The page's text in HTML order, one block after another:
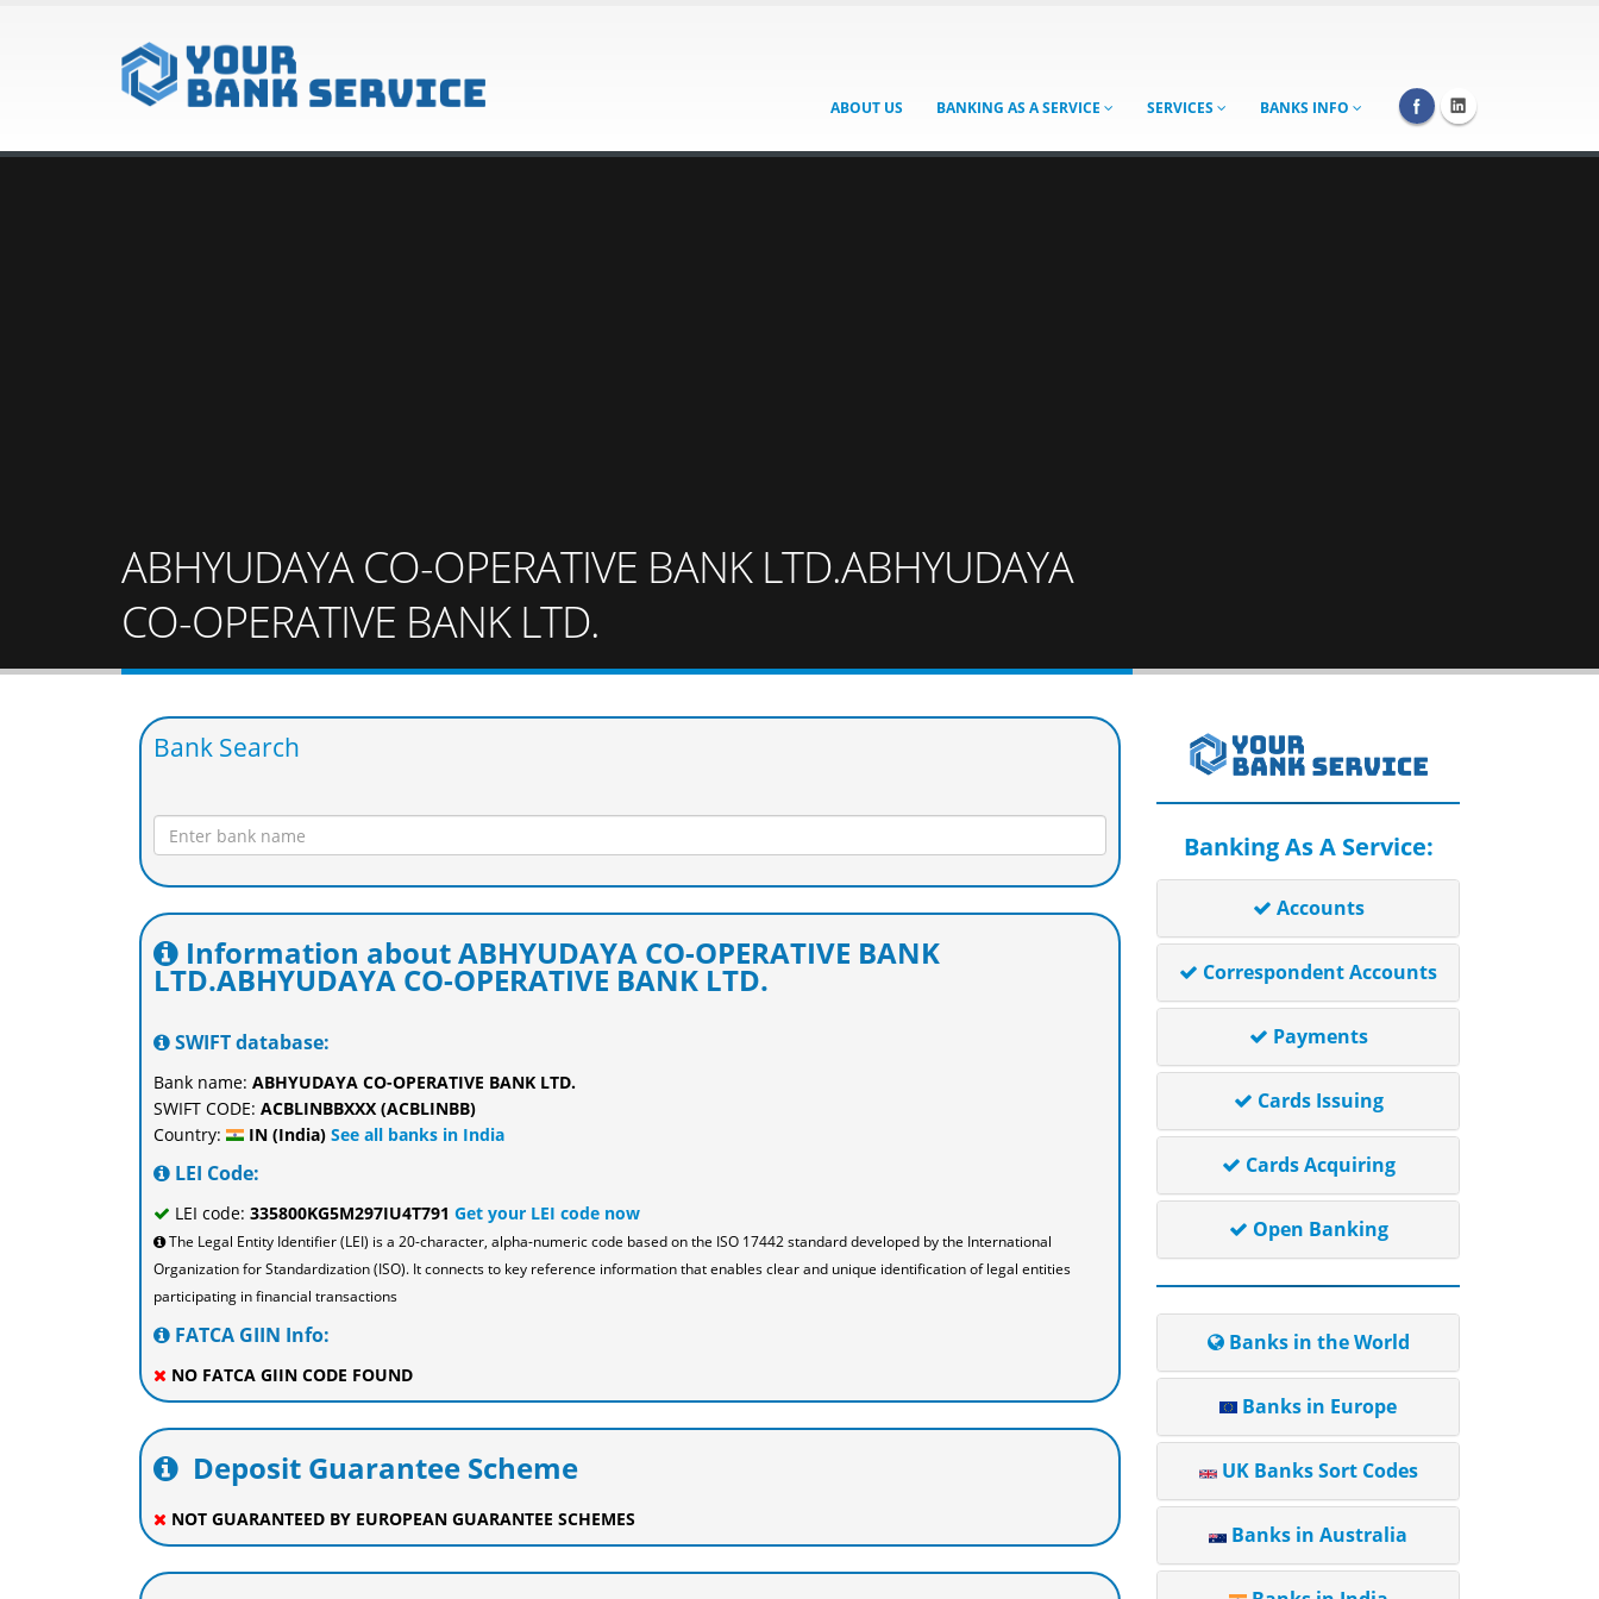
ABOUT US BANKING AS A SERVICE SERVICES BANKS INFO
ABHYUDAYA CO-OPERATIVE BANK LTD.ABHYUDAYA
CO-OPERATIVE BANK LTD.
Bank Search
Information about ABHYUDAYA CO-OPERATIVE BANK
LTD.ABHYUDAYA CO-OPERATIVE BANK LTD.
SWIFT database:
Bank name: ABHYUDAYA CO-OPERATIVE BANK LTD.
SWIFT CODE: ACBLINBBXXX (ACBLINBB)
Country:
IN (India) See all banks in India
LEI Code:
LEI code: 335800KG5M297IU4T791 Get your LEI code now
The Legal Entity Identifier (LEI) is a 20-character, alpha-numeric code based on the ISO 17442 standard developed by the International
Organization for Standardization (ISO). It connects to key reference information that enables clear and unique identification of legal entities
participating in financial transactions
FATCA GIIN Info:
NO FATCA GIIN CODE FOUND
Deposit Guarantee Scheme
NOT GUARANTEED BY EUROPEAN GUARANTEE SCHEMES
Banking As A Service:
Accounts
Correspondent Accounts
Payments
Cards Issuing
Cards Acquiring
Open Banking
Banks in the World
Banks in Europe
UK Banks Sort Codes
Banks in Australia